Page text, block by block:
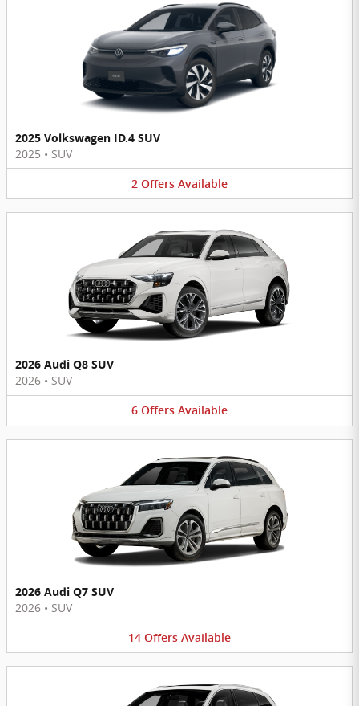
2025 Volkswagen ID.4 SUV
2025 • SUV
2 Offers Available
2026 Audi Q8 SUV
2026 • SUV
6 Offers Available
2026 Audi Q7 SUV
2026 • SUV
14 Offers Available